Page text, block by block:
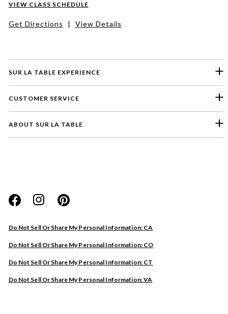
SUR LA TABLE EXPERIENCE
CUSTOMER SERVICE
ABOUT SUR LA TABLE
Do Not Sell Or Share My Personal Information: CA
Do Not Sell Or Share My Personal Information: CO
Do Not Sell Or Share My Personal Information: CT
Do Not Sell Or Share My Personal Information: VA
VIEW CLASS SCHEDULE
Get Directions | View Details
Website
Store